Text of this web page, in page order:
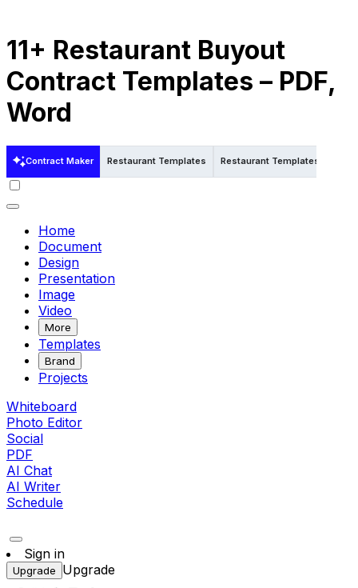
11+ Restaurant Buyout
Contract Templates – PDF,
Word
Contract Maker Restaurant Templates Restaurant Templates in Word
Home
Document
Design
Presentation
Image
Video
More
Templates
Brand
Projects
Whiteboard
Photo Editor
Social
PDF
AI Chat
AI Writer
Schedule
Sign in
Upgrade Upgrade